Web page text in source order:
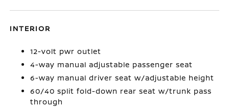
INTERIOR
12-volt pwr outlet
4-way manual adjustable passenger seat
6-way manual driver seat w/adjustable height
60/40 split fold-down rear seat w/trunk pass
through